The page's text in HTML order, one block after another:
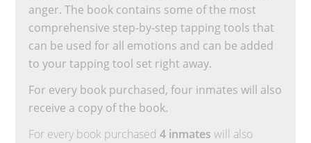
anger. The book contains some of the most
comprehensive step-by-step tapping tools that
can be used for all emotions and can be added
to your tapping tool set right away.
For every book purchased, four inmates will also
receive a copy of the book.
For every book purchased4 inmates will also